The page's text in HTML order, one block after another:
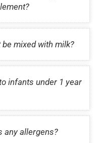
mixed with milk?
infants under 1 year
any allergens?